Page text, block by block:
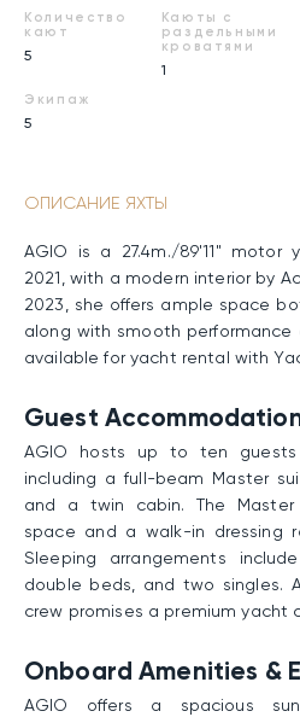
Количество
кают
5
Экипаж
5
Каюты с
раздельными
кроватями
1
ОПИСАНИЕ ЯХТЫ
AGIO is a 27.4m./89'11"
2021, with a modern interior by
2023, she offers ample space
along with smooth
available for yacht rental with
Guest
AGIO hosts up to ten
including a full-beam Master
and a twin cabin. The
space and a walk-in dressing
Sleeping arrangements
double beds, and two singles.
crew promises a premium yacht
Onboard Amenities &
AGIO offers a spacious